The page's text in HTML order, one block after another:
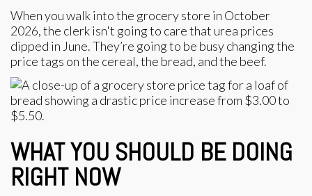
When you walk into the grocery store in October
2026, the clerk isn't going to care that urea prices
dipped in June. They’re going to be busy changing the
price tags on the cereal, the bread, and the beef.
WHAT YOU SHOULD BE DOING
RIGHT NOW